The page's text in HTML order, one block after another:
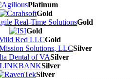
Platinum
Gold
Gold
Gold
Gold
Silver
Silver
Silver
Silver